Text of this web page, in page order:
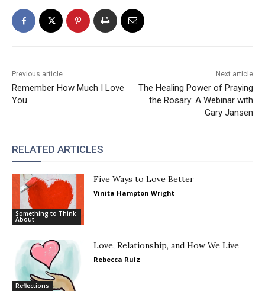
Previous article
Remember How Much I Love
You
Next article
The Healing Power of Praying
the Rosary: A Webinar with
Gary Jansen
RELATED ARTICLES
Something to Think
About
Five Ways to Love Better
Vinita Hampton Wright
Reflections
Love, Relationship, and How We Live
Rebecca Ruiz